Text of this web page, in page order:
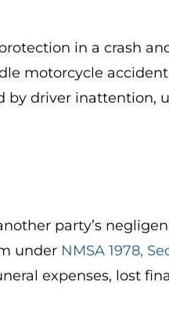
in a crash
motorcycle
by driver inattention,
party’s
under NMSA 1978,
expenses, lost